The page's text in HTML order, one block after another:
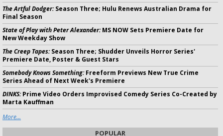
The Artful Dodger:Season Three; Hulu Renews Australian Drama for
Final Season
State of Play with Peter Alexander:MS NOW Sets Premiere Date for
New Weekday Show
The Creep Tapes:Season Three; Shudder Unveils Horror Series'
Premiere Date, Poster & Guest Stars
Somebody Knows Something:Freeform Previews New True Crime
Series Ahead of Next Week's Premiere
DINKS:Prime Video Orders Improvised Comedy Series Co-Created by
Marta Kauffman
More...
POPULAR